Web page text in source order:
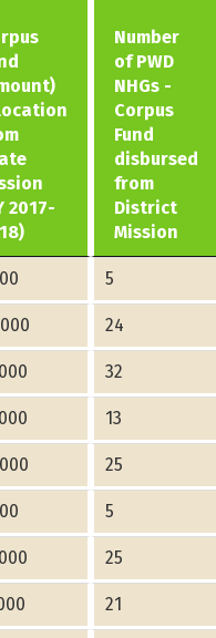
2017-
Number
of PWD
NHGs -
Corpus
Fund
disbursed
from
District
Mission
5
24
32
13
25
5
25
21